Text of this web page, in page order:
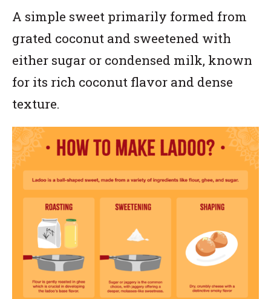
A simple sweet primarily formed from
grated coconut and sweetened with
either sugar or condensed milk, known
for its rich coconut flavor and dense
texture.